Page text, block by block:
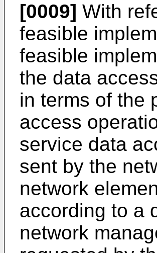
[0009] With
feasible
feasible
the data
in terms of the
access
service data
sent by the
network
according to a
network